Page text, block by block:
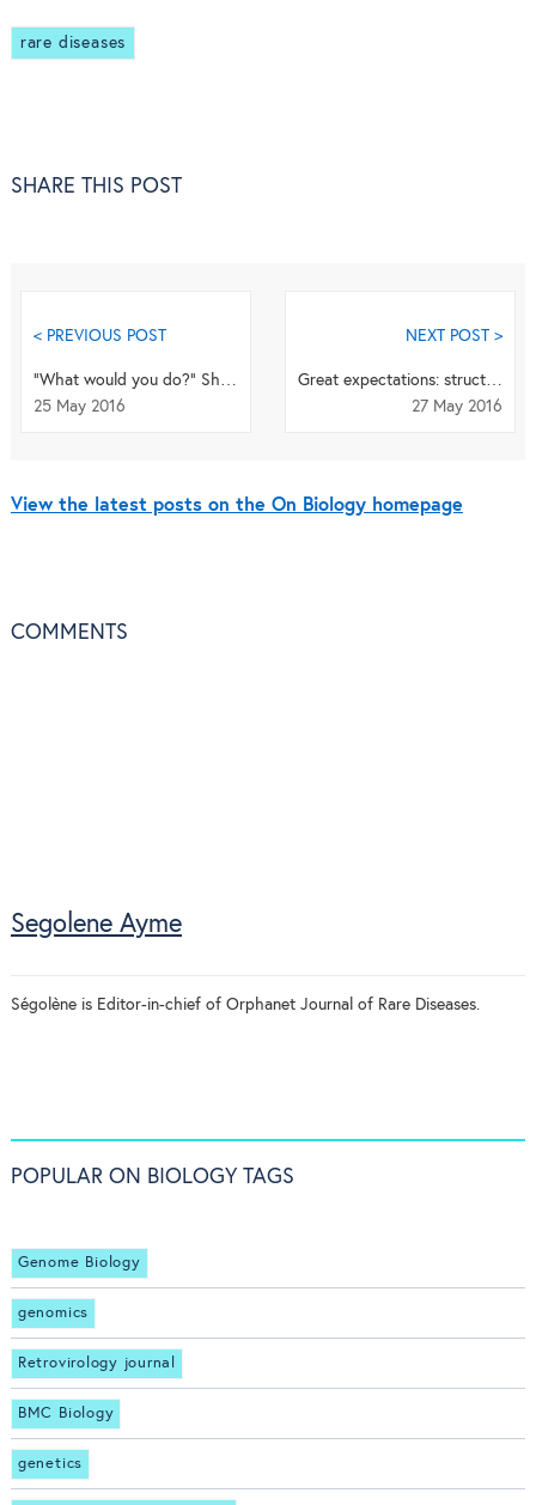
rare diseases
SHARE THIS POST
< PREVIOUS POST
25 May 2016
NEXT POST >
Great expectations: structural biology, macromolecular machines and moving targets
27 May 2016
View the latest posts on the On Biology homepage
COMMENTS
Segolene Ayme
Ségolène is Editor-in-chief of Orphanet Journal of Rare Diseases.
POPULAR ON BIOLOGY TAGS
Genome Biology
genomics
Retrovirology journal
BMC Biology
genetics